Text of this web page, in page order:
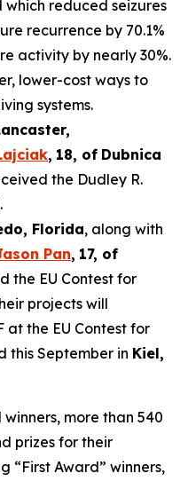
reduced seizures
recurrence by 70.1%
activity by nearly 30%.
lower-cost ways to
systems.
, 18, of Dubnica
the Dudley R.
Florida, along with
Pan, 17, of
the EU Contest for
projects will
at the EU Contest for
this September in Kiel,
more than 540
prizes for their
“First Award” winners,